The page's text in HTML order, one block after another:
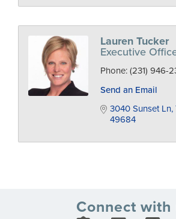
Lauren Tucker
Executive
Phone: (231) 946-
Send an Email
3040 Sunset Ln
49684
Connect with